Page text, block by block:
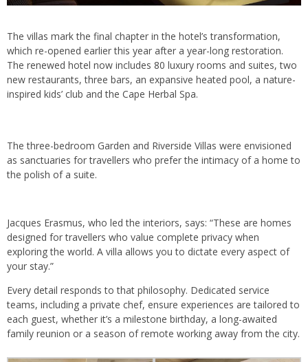
The villas mark the final chapter in the hotel’s transformation,
which re-opened earlier this year after a year-long restoration.
The renewed hotel now includes 80 luxury rooms and suites, two
new restaurants, three bars, an expansive heated pool, a nature-
inspired kids’ club and the Cape Herbal Spa.
The three-bedroom Garden and Riverside Villas were envisioned
as sanctuaries for travellers who prefer the intimacy of a home to
the polish of a suite.
Jacques Erasmus, who led the interiors, says: “These are homes
designed for travellers who value complete privacy when
exploring the world. A villa allows you to dictate every aspect of
your stay.”
Every detail responds to that philosophy. Dedicated service
teams, including a private chef, ensure experiences are tailored to
each guest, whether it’s a milestone birthday, a long-awaited
family reunion or a season of remote working away from the city.